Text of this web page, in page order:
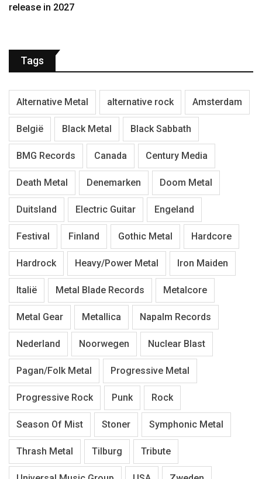
release in 2027
Tags
Alternative Metal alternative rock Amsterdam
België Black Metal Black Sabbath
BMG Records Canada Century Media
Death Metal Denemarken Doom Metal
Duitsland Electric Guitar Engeland
Festival Finland Gothic Metal Hardcore
Hardrock Heavy/Power Metal Iron Maiden
Italië Metal Blade Records Metalcore
Metal Gear Metallica Napalm Records
Nederland Noorwegen Nuclear Blast
Pagan/Folk Metal Progressive Metal
Progressive Rock Punk Rock
Season Of Mist Stoner Symphonic Metal
Thrash Metal Tilburg Tribute